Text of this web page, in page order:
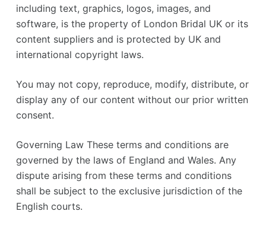
including text, graphics, logos, images, and
software, is the property of London Bridal UK or its
content suppliers and is protected by UK and
international copyright laws.
You may not copy, reproduce, modify, distribute, or
display any of our content without our prior written
consent.
Governing Law These terms and conditions are
governed by the laws of England and Wales. Any
dispute arising from these terms and conditions
shall be subject to the exclusive jurisdiction of the
English courts.